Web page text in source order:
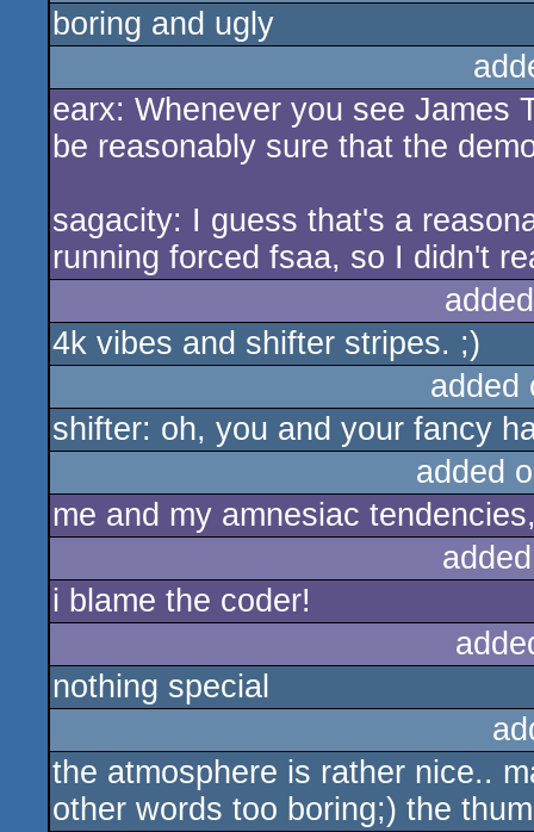
sucks
boring and ugly
earx: Whenever you see James
be reasonably sure that the
sagacity: I guess that's a
running forced fsaa, so I didn't
4k vibes and shifter stripes. ;)
shifter: oh, you and your fancy
added
me and my amnesiac
i blame the coder!
nothing special
the atmosphere is rather nice..
other words too boring;) the